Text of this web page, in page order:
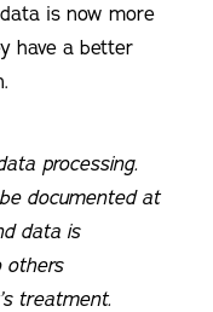
is now more
have a better
processing.
documented at
data is
others
treatment.